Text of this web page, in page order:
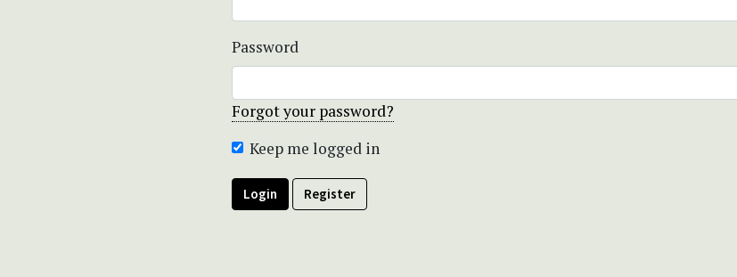
Password
Forgot your password?
Keep me logged in
Login Register